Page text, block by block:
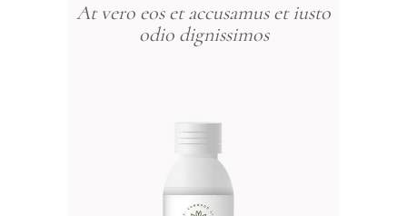
At vero eos et accusamus et iusto
odio dignissimos